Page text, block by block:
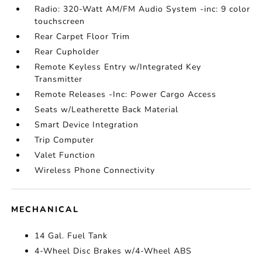
Radio: 320-Watt AM/FM Audio System -inc: 9 color
touchscreen
Rear Carpet Floor Trim
Rear Cupholder
Remote Keyless Entry w/Integrated Key
Transmitter
Remote Releases -Inc: Power Cargo Access
Seats w/Leatherette Back Material
Smart Device Integration
Trip Computer
Valet Function
Wireless Phone Connectivity
MECHANICAL
14 Gal. Fuel Tank
4-Wheel Disc Brakes w/4-Wheel ABS